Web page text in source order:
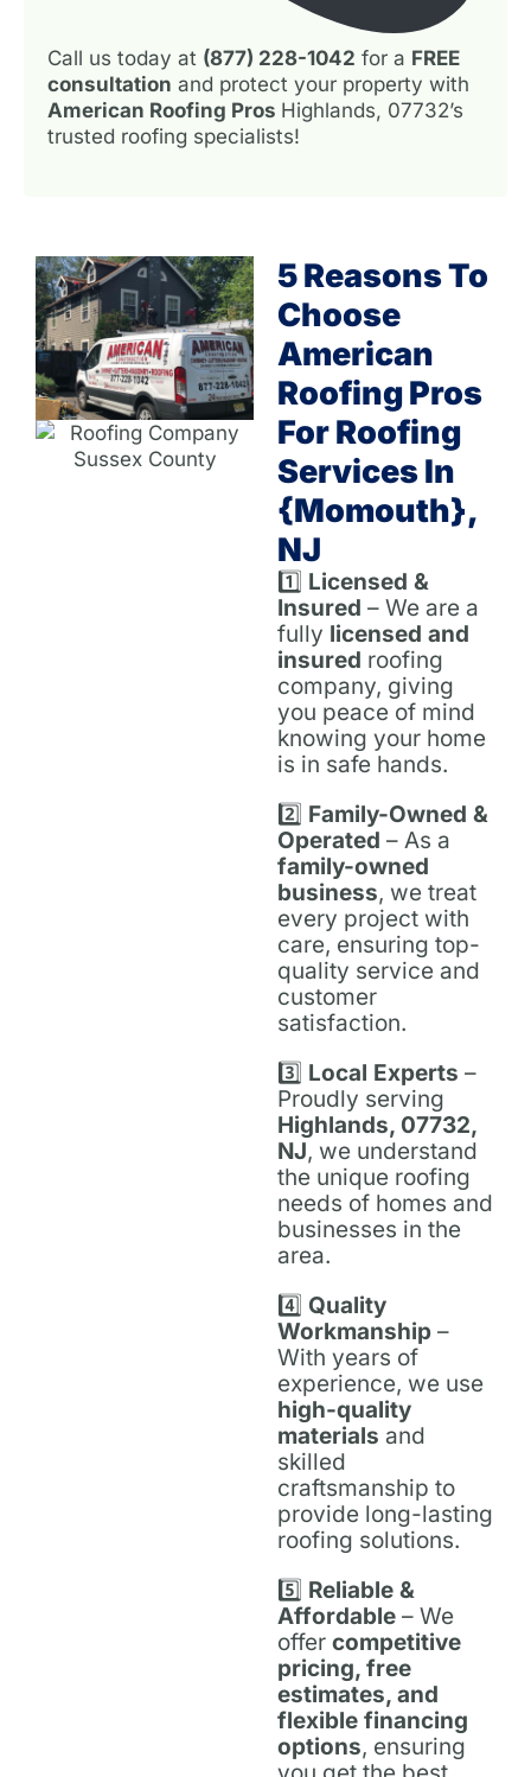
Call us today at (877) 228-1042 for a FREE
consultation and protect your property with
American Roofing Pros Highlands, 07732’s
trusted roofing specialists!
5 Reasons To
Choose
American
Roofing Pros
For Roofing
Services In
{Momouth},
NJ
1️⃣ Licensed &
Insured – We are a
fully licensed and
insured roofing
company, giving
you peace of mind
knowing your home
is in safe hands.
2️⃣ Family-Owned &
Operated – As a
family-owned
business, we treat
every project with
care, ensuring top-
quality service and
customer
satisfaction.
3️⃣ Local Experts –
Proudly serving
Highlands, 07732,
NJ, we understand
the unique roofing
needs of homes and
businesses in the
area.
4️⃣ Quality
Workmanship –
With years of
experience, we use
high-quality
materials and
skilled
craftsmanship to
provide long-lasting
roofing solutions.
5️⃣ Reliable &
Affordable – We
offer competitive
pricing, free
estimates, and
flexible financing
options, ensuring